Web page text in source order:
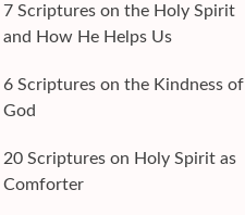
7 Scriptures on the Holy Spirit
and How He Helps Us
6 Scriptures on the Kindness of
God
20 Scriptures on Holy Spirit as
Comforter